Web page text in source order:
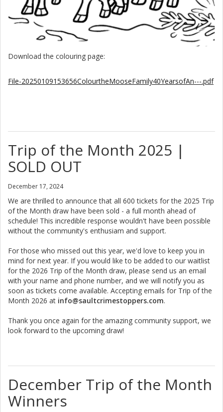
Download the colouring page:
File-20250109153656ColourtheMooseFamily40YearsofAn---.pdf
Trip of the Month 2025 |
SOLD OUT
December 17, 2024
We are thrilled to announce that all 600 tickets for the 2025 Trip
of the Month draw have been sold - a full month ahead of
schedule! This incredible response wouldn't have been possible
without the community's enthusiam and support.
For those who missed out this year, we'd love to keep you in
mind for next year. If you would like to be added to our waitlist
for the 2026 Trip of the Month draw, please send us an email
with your name and phone number, and we will notify you as
soon as tickets come available. Accepting emails for Trip of the
Month 2026 at info@saultcrimestoppers.com.
Thank you once again for the amazing community support, we
look forward to the upcoming draw!
December Trip of the Month
Winners